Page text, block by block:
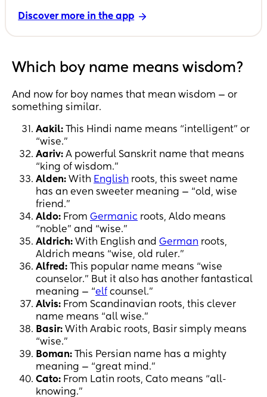
Discover more in the app
Which boy name means wisdom?
And now for boy names that mean wisdom — or
something similar.
Aakil: This Hindi name means “intelligent” or
“wise.”
Aariv: A powerful Sanskrit name that means
“king of wisdom.”
Alden: With English roots, this sweet name
has an even sweeter meaning — “old, wise
friend.”
Aldo: From Germanic roots, Aldo means
“noble” and “wise.”
Aldrich: With English and German roots,
Aldrich means “wise, old ruler.”
Alfred: This popular name means “wise
counselor.” But it also has another fantastical
meaning — “elf counsel.”
Alvis: From Scandinavian roots, this clever
name means “all wise.”
Basir: With Arabic roots, Basir simply means
“wise.”
Boman: This Persian name has a mighty
meaning — “great mind.”
Cato: From Latin roots, Cato means “all-
knowing.”